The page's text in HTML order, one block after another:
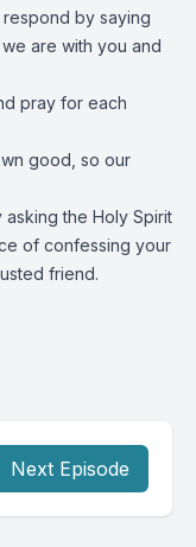
by saying
are with you and
pray for each
good, so our
the Holy Spirit
of confessing your
friend.
Next Episode